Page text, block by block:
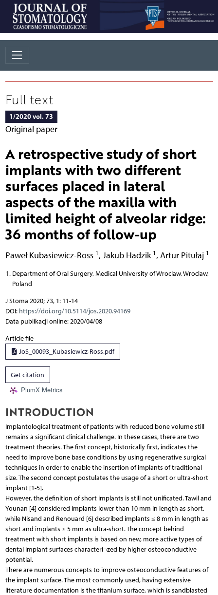
Full text
1/2020 vol. 73
Original paper
A retrospective study of short
implants with two different
surfaces placed in lateral
aspects of the maxilla with
limited height of alveolar ridge:
36 months of follow-up
Paweł Kubasiewicz-Ross 1 , Jakub Hadzik 1 , Artur Pitułaj 1
Department of Oral Surgery, Medical University of Wroclaw, Wroclaw,
Poland
J Stoma 2020; 73, 1: 11-14
DOI: https://doi.org/10.5114/jos.2020.94169
Data publikacji online: 2020/04/08
Article file
JoS_00093_Kubasiewicz-Ross.pdf
Get citation
PlumX Metrics
INTRODUCTION
Implantological treatment of patients with reduced bone volume still
remains a significant clinical challenge. In these cases, there are two
treatment theories. The first concept, historically first, indicates the
need to improve bone base conditions by using regenerative surgical
techniques in order to enable the insertion of implants of traditional
size. The second concept postulates the usage of a short or ultra-short
implant [1-5].
However, the definition of short implants is still not unificated. Tawil and
Younan [4] considered implants lower than 10 mm in length as short,
while Nisand and Renouard [6] described implants ≤ 8 mm in length as
short and implants ≤ 5 mm as ultra-short. The concept behind
treatment with short implants is based on new, more active types of
dental implant surfaces characteri¬zed by higher osteoconductive
potential.
There are numerous concepts to improve osteoconductive features of
the implant surface. The most commonly used, having extensive
literature documentation is the titanium surface, which is sandblasted